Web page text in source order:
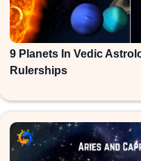
9 Planets In Vedic
Rulerships